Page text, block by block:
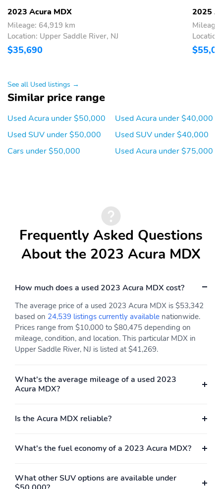
2023 Acura MDX
Mileage: 64,919 km
Location: Upper Saddle River, NJ
$35,690
2025
See all Used listings →
Similar price range
Used Acura under $50,000
Used SUV under $50,000
Cars under $50,000
Used Acura under $40,000
Used SUV under $40,000
Used Acura under $75,000
Frequently Asked Questions
About the 2023 Acura MDX
How much does a used 2023 Acura MDX cost?
The average price of a used 2023 Acura MDX is $53,342
based on 24,539 listings currently available nationwide.
Prices range from $10,000 to $80,475 depending on
mileage, condition, and location. This particular MDX in
Upper Saddle River, NJ is listed at $41,269.
What's the average mileage of a used 2023
Acura MDX?
Is the Acura MDX reliable?
What's the fuel economy of a 2023 Acura MDX?
What other SUV options are available under